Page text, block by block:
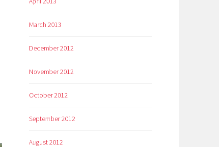
March 2013
December 2012
November 2012
October 2012
September 2012
August 2012